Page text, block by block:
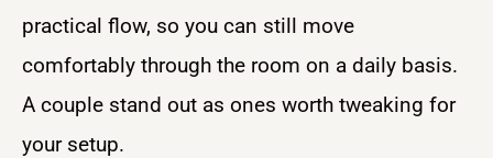
practical flow, so you can still move
comfortably through the room on a daily basis.
A couple stand out as ones worth tweaking for
your setup.